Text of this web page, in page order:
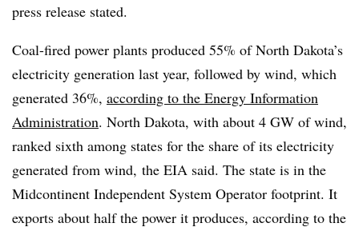
press release stated.
Coal-fired power plants produced 55% of North Dakota’s
electricity generation last year, followed by wind, which
generated 36%, according to the Energy Information
Administration. North Dakota, with about 4 GW of wind,
ranked sixth among states for the share of its electricity
generated from wind, the EIA said. The state is in the
Midcontinent Independent System Operator footprint. It
exports about half the power it produces, according to the